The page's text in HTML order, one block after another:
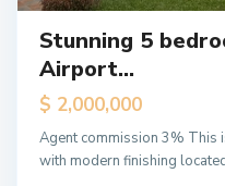
Stunning 5
Airport...
$ 2,000,000
Agent commission 3% This
with modern finishing